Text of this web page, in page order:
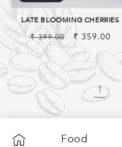
LATE BLOOMING CHERRIES
Regular
₹ 399.00
Sale
₹ 359.00
1
Food